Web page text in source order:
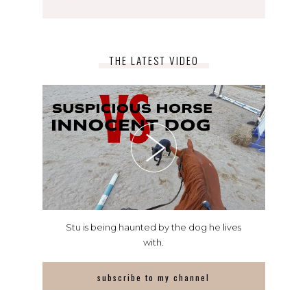
THE LATEST VIDEO
Stu is being haunted by the dog he lives
with.
subscribe to my channel